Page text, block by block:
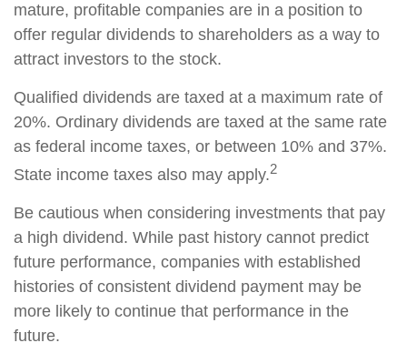
mature, profitable companies are in a position to
offer regular dividends to shareholders as a way to
attract investors to the stock.
Qualified dividends are taxed at a maximum rate of
20%. Ordinary dividends are taxed at the same rate
as federal income taxes, or between 10% and 37%.
State income taxes also may apply.2
Be cautious when considering investments that pay
a high dividend. While past history cannot predict
future performance, companies with established
histories of consistent dividend payment may be
more likely to continue that performance in the
future.